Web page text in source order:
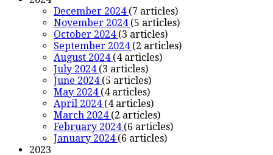
December 2024 (7 articles)
November 2024 (5 articles)
October 2024 (3 articles)
September 2024 (2 articles)
August 2024 (4 articles)
July 2024 (3 articles)
June 2024 (5 articles)
May 2024 (4 articles)
April 2024 (4 articles)
March 2024 (2 articles)
February 2024 (6 articles)
January 2024 (6 articles)
2023